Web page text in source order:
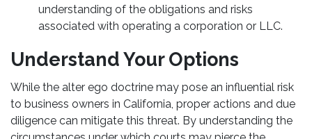
understanding of the obligations and risks
associated with operating a corporation or LLC.
Understand Your Options
While the alter ego doctrine may pose an influential risk
to business owners in California, proper actions and due
diligence can mitigate this threat. By understanding the